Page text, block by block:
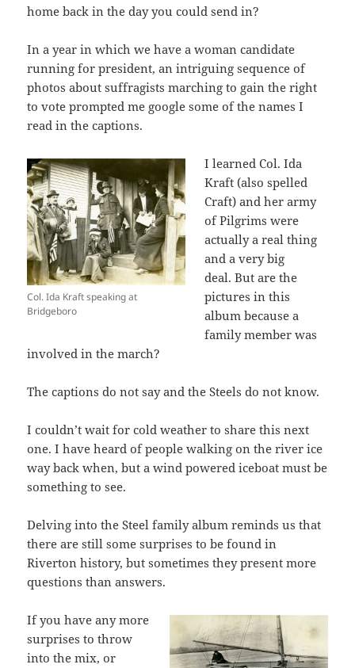
home back in the day you could send in?
In a year in which we have a woman candidate
running for president, an intriguing sequence of
photos about suffragists marching to gain the right
to vote prompted me google some of the names I
read in the captions.
Col. Ida Kraft speaking at
Bridgeboro
I learned Col. Ida
Kraft (also spelled
Craft) and her army
of Pilgrims were
actually a real thing
and a very big
deal. But are the
pictures in this
album because a
family member was
involved in the march?
The captions do not say and the Steels do not know.
I couldn’t wait for cold weather to share this next
one. I have heard of people walking on the river ice
way back when, but a wind powered iceboat must be
something to see.
Delving into the Steel family album reminds us that
there are still some surprises to be found in
Riverton history, but sometimes they present more
questions than answers.
If you have any more
surprises to throw
into the mix, or